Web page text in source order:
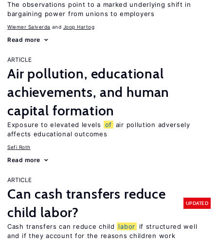
The observations point to a marked underlying shift in
bargaining power from unions to employers
Wiemer Salverda Joop Hartog
Read more
ARTICLE
Air pollution, educational
achievements, and human
capital formation
Exposure to elevated levels of air pollution adversely
affects educational outcomes
Sefi Roth
Read more
ARTICLE
Can cash transfers reduce
child labor?
UPDATED
Cash transfers can reduce child labor
if structured well
and if they account for the reasons children work